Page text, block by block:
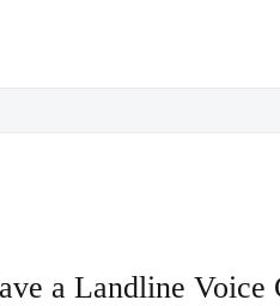
a Landline Voice